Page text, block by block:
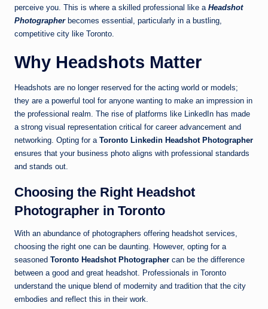
perceive you. This is where a skilled professional like a Headshot
Photographerbecomes essential, particularly in a bustling,
competitive city like Toronto.
Why Headshots Matter
Headshots are no longer reserved for the acting world or models;
they are a powerful tool for anyone wanting to make an impression in
the professional realm. The rise of platforms like LinkedIn has made
a strong visual representation critical for career advancement and
networking. Opting for a Toronto Linkedin Headshot Photographer
ensures that your business photo aligns with professional standards
and stands out.
Choosing the Right Headshot
Photographer in Toronto
With an abundance of photographers offering headshot services,
choosing the right one can be daunting. However, opting for a
seasoned Toronto Headshot Photographer can be the difference
between a good and great headshot. Professionals in Toronto
understand the unique blend of modernity and tradition that the city
embodies and reflect this in their work.